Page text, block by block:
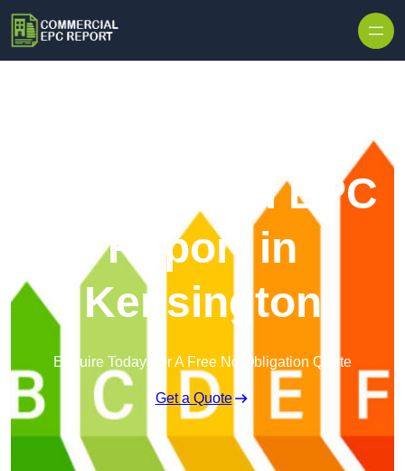
Commercial EPC
Report in
Kensington
Enquire Today For A Free No Obligation Quote
Get a Quote